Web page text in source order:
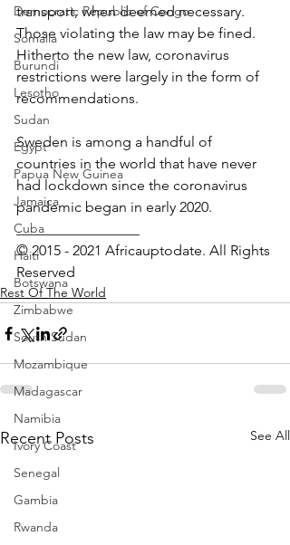
Democratic Republic of Congo
Somalia
Burundi
Lesotho
Sudan
Egypt
Papua New Guinea
Jamaica
Cuba
Haiti
Botswana
Zimbabwe
South Sudan
Mozambique
Madagascar
Namibia
Ivory Coast
Senegal
Gambia
Rwanda
transport, when deemed necessary.
Those violating the law may be fined.
Hitherto the new law, coronavirus
restrictions were largely in the form of
recommendations.
Sweden is among a handful of
countries in the world that have never
had lockdown since the coronavirus
pandemic began in early 2020.
_________________
© 2015 - 2021 Africauptodate. All Rights
Reserved
Rest Of The World
Recent Posts See All